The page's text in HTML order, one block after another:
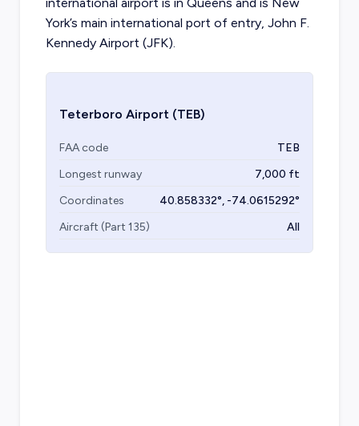
international airport is in Queens and is New
York’s main international port of entry, John F.
Kennedy Airport (JFK).
Teterboro Airport(TEB)
FAA code
TEB
Longest runway
7,000 ft
Coordinates
40.858332°, -74.0615292°
Aircraft (Part 135)
All